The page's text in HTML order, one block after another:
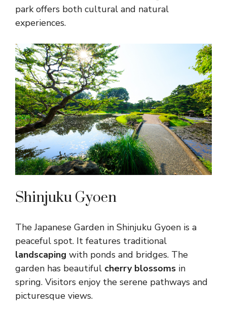
park offers both cultural and natural
experiences.
Shinjuku Gyoen
The Japanese Garden in Shinjuku Gyoen is a
peaceful spot. It features traditional
landscaping with ponds and bridges. The
garden has beautiful cherry blossoms in
spring. Visitors enjoy the serene pathways and
picturesque views.